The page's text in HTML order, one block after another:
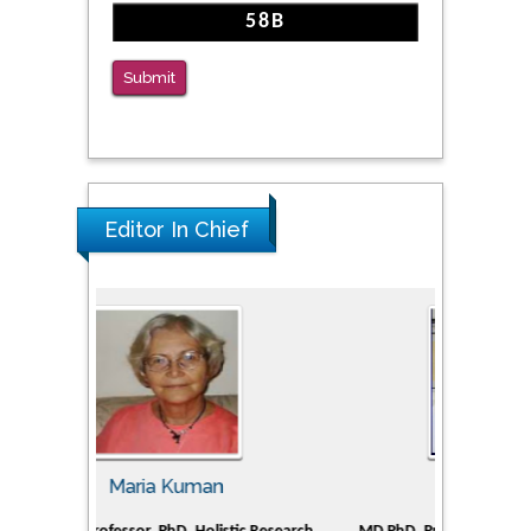
The Americans with Disabilities Act and
Correctional Settings
PMID: 38770439
Submit
Editor In Chief
Tomasz Karski